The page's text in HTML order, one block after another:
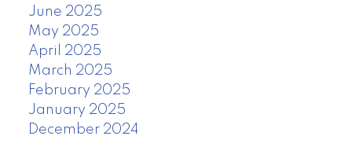
June 2025
May 2025
April 2025
March 2025
February 2025
January 2025
December 2024